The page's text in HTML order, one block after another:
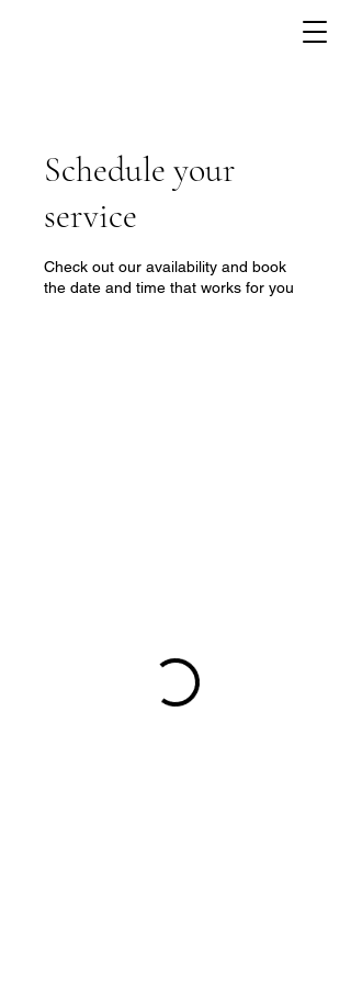
Schedule your
service
Check out our availability and book
the date and time that works for you